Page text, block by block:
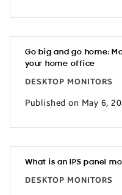
Go big and go home:
your home office
DESKTOP MONITORS
Published on May 6,
What is an IPS panel
DESKTOP MONITORS